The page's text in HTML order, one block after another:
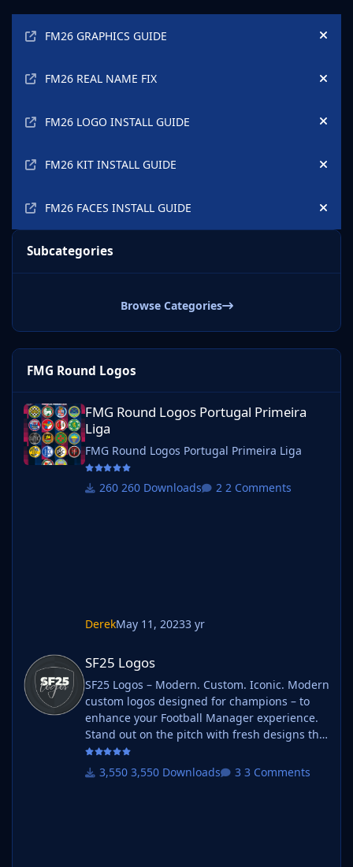
FM26 GRAPHICS GUIDE
Hide
FM26 REAL NAME FIX Hide
FM26 LOGO INSTALL GUIDE Hide
FM26 KIT INSTALL GUIDE Hide
FM26 FACES INSTALL GUIDE Hide
Subcategories
Browse Categories
FMG Round Logos
FMG Round Logos Portugal Primeira Liga
FMG Round Logos Portugal Primeira
Liga
FMG Round Logos Portugal Primeira Liga
260 Downloads 2 Comments
DerekMay 11, 20233 yr
SF25 Logos
SF25 Logos
SF25 Logos – Modern. Custom. Iconic. Modern
custom logos designed for champions – to
enhance your Football Manager experience.
Stand out on the pitch with fresh designs that
bring your club's identity to life. What is SF25
Logos? A high-quality custom logo pack
3,550 Downloads 3 Comments